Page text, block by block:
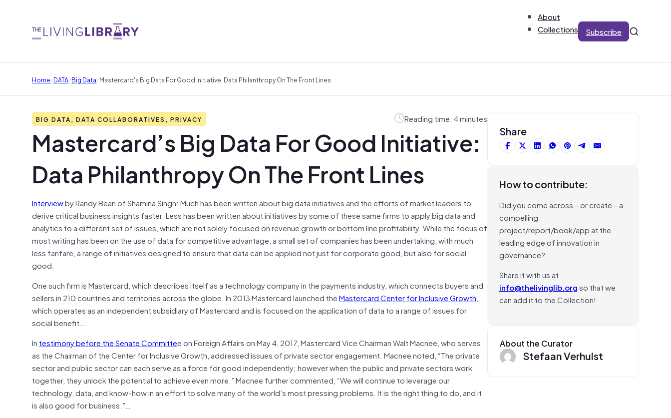
About
Collections
Subscribe
Home/DATA/Big Data/Mastercard's Big Data For Good Initiative: Data Philanthropy On The Front Lines
BIG DATA, DATA COLLABORATIVES, PRIVACY Reading time: 4 minutes
Mastercard’s Big Data For Good Initiative:
Data Philanthropy On The Front Lines
Interviewby Randy Bean of Shamina Singh: Much has been written about big data initiatives and the efforts of market leaders to
derive critical business insights faster. Less has been written about initiatives by some of these same firms to apply big data and
analytics to a different set of issues, which are not solely focused on revenue growth or bottom line profitability. While the focus of
most writing has been on the use of data for competitive advantage, a small set of companies has been undertaking, with much
less fanfare, a range of initiatives designed to ensure that data can be applied not just for corporate good, but also for social
good.
One such firm is Mastercard, which describes itself as a technology company in the payments industry, which connects buyers and
sellers in 210 countries and territories across the globe. In 2013 Mastercard launched theMastercard Center for Inclusive Growth,
which operates as an independent subsidiary of Mastercard and is focused on the application of data to a range of issues for
social benefit….
In testimony before the Senate Committee on Foreign Affairs on May 4, 2017, Mastercard Vice Chairman Walt Macnee, who serves
as the Chairman of the Center for Inclusive Growth, addressed issues of private sector engagement. Macnee noted, “The private
sector and public sector can each serve as a force for good independently; however when the public and private sectors work
together, they unlock the potential to achieve even more.” Macnee further commented, “We will continue to leverage our
technology, data, and know-how in an effort to solve many of the world’s most pressing problems. It is the right thing to do, and it
is also good for business.”…
Share
How to contribute:
Did you come across – or create – a
compelling
project/report/book/app at the
leading edge of innovation in
governance?
Share it with us at
info@thelivinglib.orgso that we
can add it to the Collection!
About the Curator
Stefaan Verhulst